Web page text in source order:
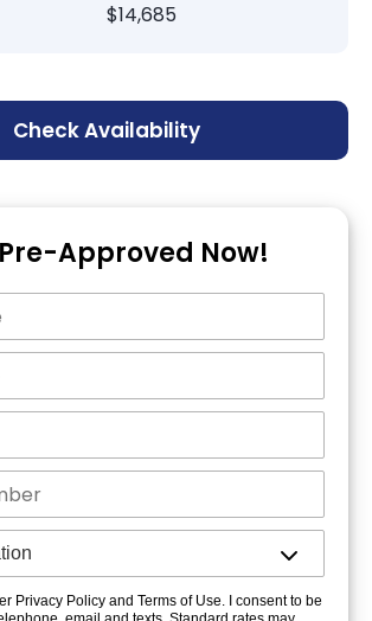
$14,685
Check Availability
Approved Now!
Privacy Policy and Terms of Use. I consent to be